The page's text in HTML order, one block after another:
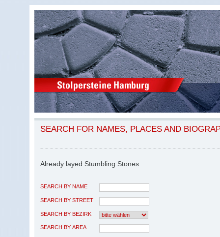
SEARCH FOR NAMES, PLACES AND
Already layed Stumbling Stones
SEARCH BY NAME
SEARCH BY STREET
SEARCH BY BEZIRK
SEARCH BY AREA